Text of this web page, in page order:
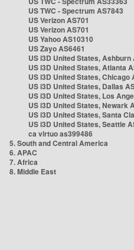
US TWC - Spectrum AS7843
US Verizon AS701
US Verizon AS701
US Yahoo AS10310
US Zayo AS6461
US i3D United States, Ashburn
US i3D United States, Atlanta
US i3D United States, Chicago
US i3D United States, Dallas
US i3D United States, Los
US i3D United States, Newark
US i3D United States, Santa
US i3D United States, Seattle
ca virtuo as399486
5. South and Central America
6. APAC
7. Africa
8. Middle East